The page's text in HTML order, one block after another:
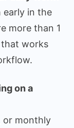
early in the
more than 1
works
on a
or monthly